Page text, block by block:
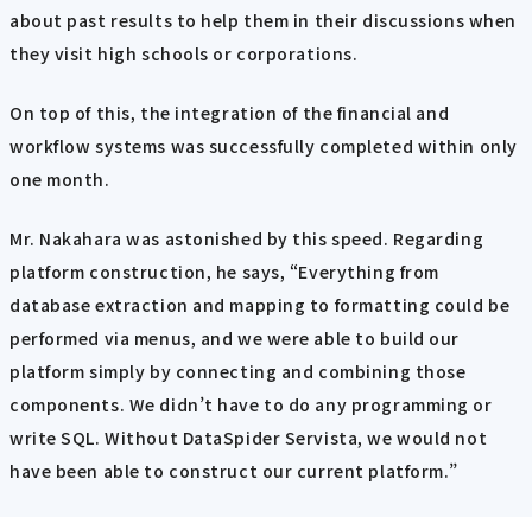
about past results to help them in their discussions when
they visit high schools or corporations.
On top of this, the integration of the financial and
workflow systems was successfully completed within only
one month.
Mr. Nakahara was astonished by this speed. Regarding
platform construction, he says, “Everything from
database extraction and mapping to formatting could be
performed via menus, and we were able to build our
platform simply by connecting and combining those
components. We didn’t have to do any programming or
write SQL. Without DataSpider Servista, we would not
have been able to construct our current platform.”